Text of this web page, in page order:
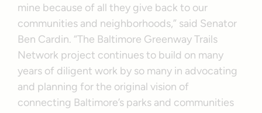
mine because of all they give back to our
communities and neighborhoods,” said Senator
Ben Cardin. “The Baltimore Greenway Trails
Network project continues to build on many
years of diligent work by so many in advocating
and planning for the original vision of
connecting Baltimore’s parks and communities